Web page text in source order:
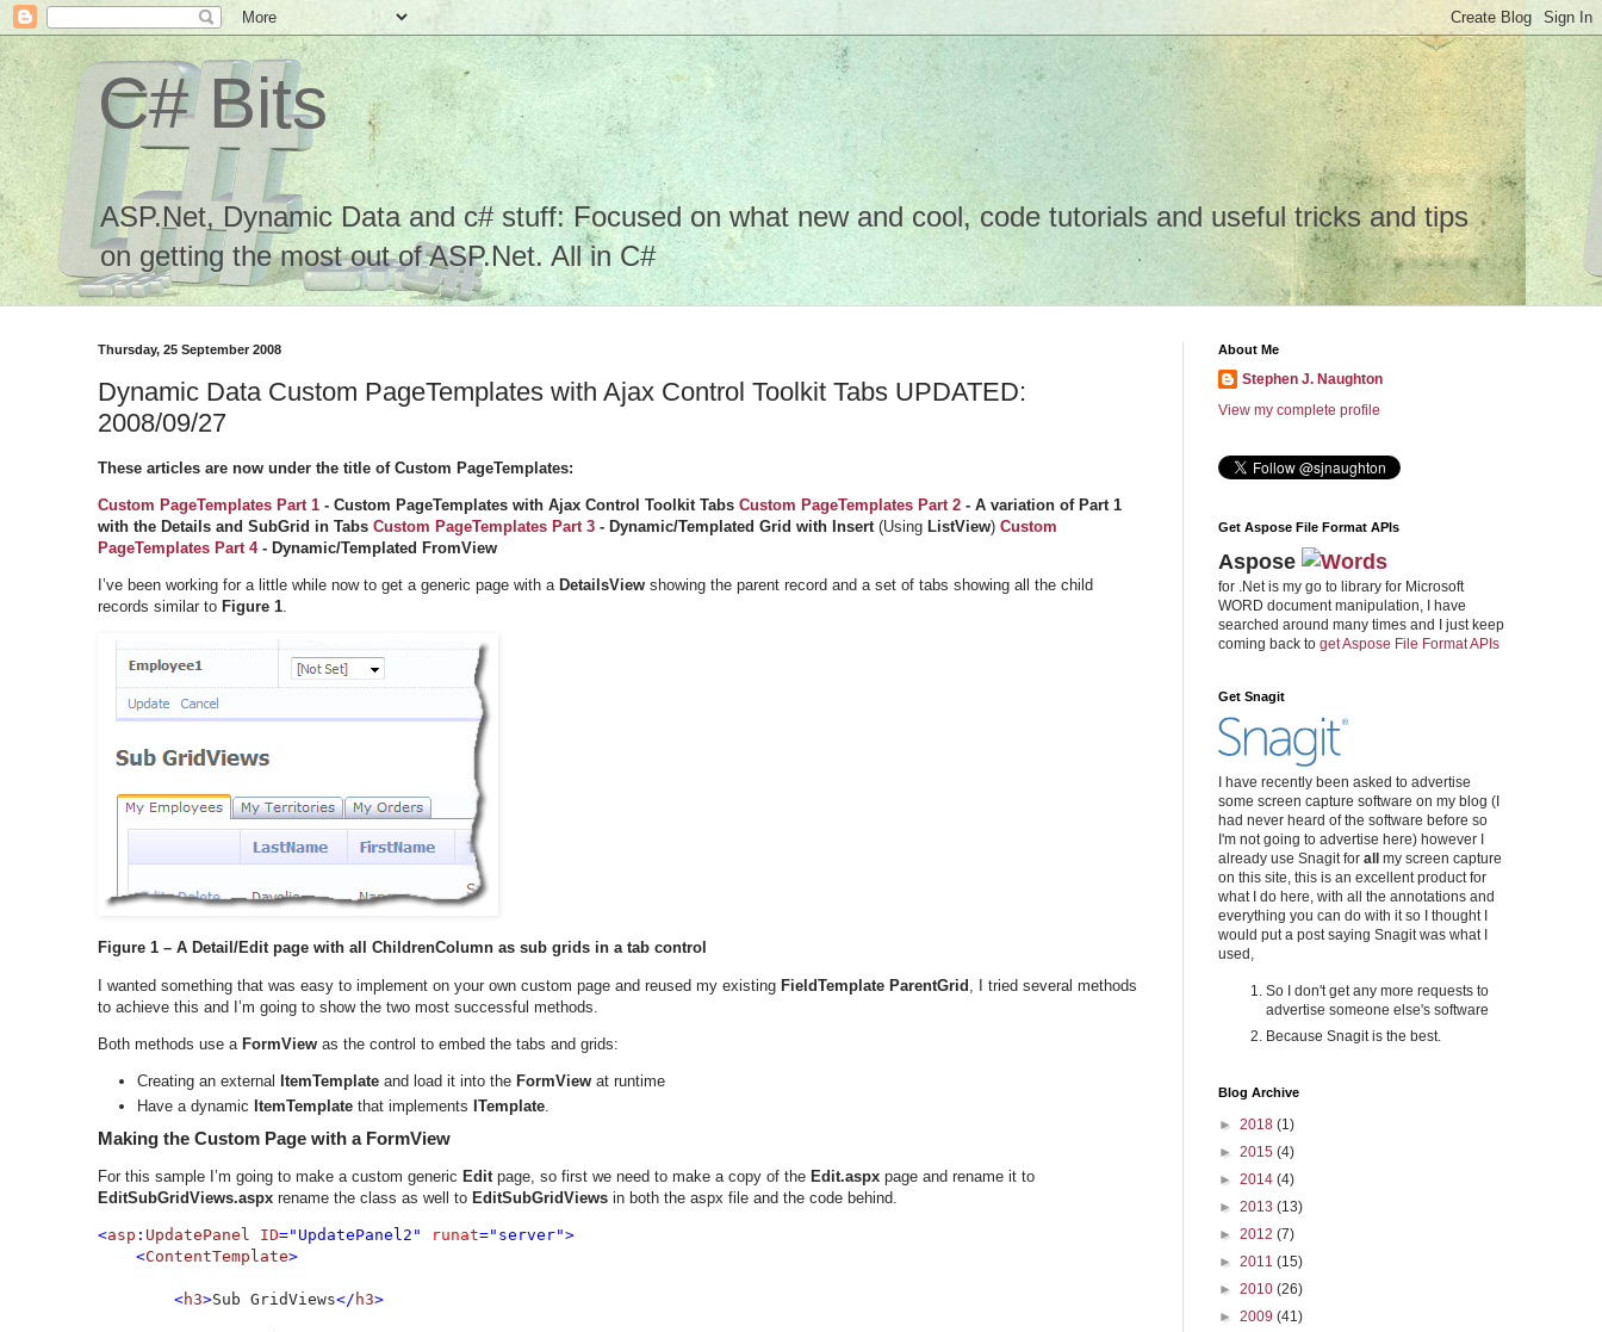
C# Bits
ASP.Net, Dynamic Data and c# stuff: Focused on what new and cool, code tutorials and useful tricks and tips
on getting the most out of ASP.Net. All in C#
Thursday, 25 September 2008
Dynamic Data Custom PageTemplates with Ajax Control Toolkit Tabs UPDATED:
2008/09/27
These articles are now under the title of Custom PageTemplates:
Custom PageTemplates Part 1 - Custom PageTemplates with Ajax Control Toolkit Tabs Custom PageTemplates Part 2 - A variation of Part 1
with the Details and SubGrid in Tabs Custom PageTemplates Part 3 - Dynamic/Templated Grid with Insert (Using ListView) Custom
PageTemplates Part 4- Dynamic/Templated FromView
I’ve been working for a little while now to get a generic page with a DetailsView showing the parent record and a set of tabs showing all the child
records similar to Figure 1.
Figure 1 – A Detail/Edit page with all ChildrenColumn as sub grids in a tab control
I wanted something that was easy to implement on your own custom page and reused my existing FieldTemplate ParentGrid , I tried several methods
to achieve this and I’m going to show the two most successful methods.
Both methods use a FormView as the control to embed the tabs and grids:
Creating an external ItemTemplate and load it into the FormView at runtime
Have a dynamic ItemTemplate that implements ITemplate.
Making the Custom Page with a FormView
For this sample I’m going to make a custom generic Editpage, so first we need to make a copy of the Edit.aspx page and rename it to
EditSubGridViews.aspx rename the class as well to EditSubGridViews in both the aspx file and the code behind.
<asp : UpdatePanel ID="UpdatePanel2" runat="server">
    <
ContentTemplate>
        <
h3>Sub GridViews</ h3>
About Me
Stephen J. Naughton
View my complete profile
Get Aspose File Format APIs
Aspose
for .Net is my go to library for Microsoft
WORD document manipulation, I have
searched around many times and I just keep
coming back to get Aspose File Format APIs
Get Snagit
I have recently been asked to advertise
some screen capture software on my blog (I
had never heard of the software before so
I'm not going to advertise here) however I
already use Snagit for all
my screen capture
on this site, this is an excellent product for
what I do here, with all the annotations and
everything you can do with it so I thought I
would put a post saying Snagit was what I
used,
So I don't get any more requests to
advertise someone else's software
Because Snagit is the best.
Blog Archive
► 2018 (1)
► 2015 (4)
► 2014 (4)
► 2013 (13)
► 2012 (7)
► 2011 (15)
► 2010 (26)
► 2009 (41)